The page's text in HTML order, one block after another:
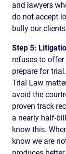
and lawyers
do not accept
bully our
Step 5:
refuses to
prepare for
Trial Law
avoid the
proven track
a nearly half-
know this.
know we are